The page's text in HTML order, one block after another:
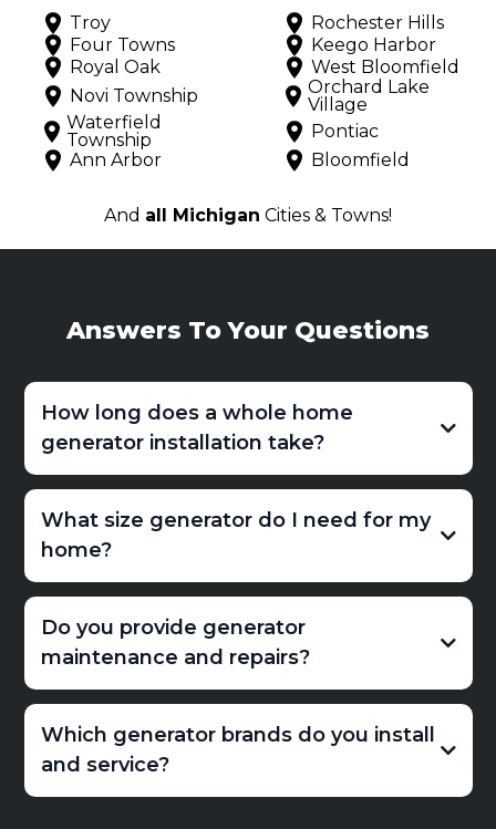
Troy
Rochester Hills
Four Towns
Keego Harbor
Royal Oak
West Bloomfield
Novi Township
Orchard Lake
Village
Waterfield
Township
Pontiac
Ann Arbor
Bloomfield
And all Michigan Cities & Towns!
Answers To Your Questions
How long does a whole home
generator installation take?
What size generator do I need for my
home?
Do you provide generator
maintenance and repairs?
Which generator brands do you install
and service?